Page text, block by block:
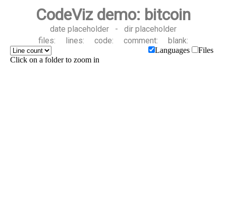
CodeViz demo: bitcoin
date placeholder- dir placeholder
files:
lines: code: comment: blank:
Languages
Files
Click on a folder to zoom in